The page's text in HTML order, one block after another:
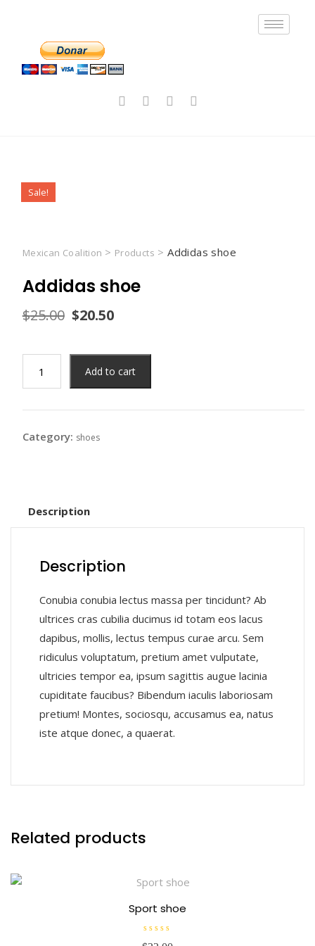
Sale!
Mexican Coalition > Products >Addidas shoe
Addidas shoe
$25.00 $20.50
Add to cart
Category: shoes
Description
Description
Conubia conubia lectus massa per tincidunt? Ab
ultrices cras cubilia ducimus id totam eos lacus
dapibus, mollis, lectus tempus curae arcu. Sem
ridiculus voluptatum, pretium amet vulputate,
ultricies tempor ea, ipsum sagittis augue lacinia
cupiditate faucibus? Bibendum iaculis laboriosam
pretium! Montes, sociosqu, accusamus ea, natus
iste atque donec, a quaerat.
Related products
Sport shoe
R